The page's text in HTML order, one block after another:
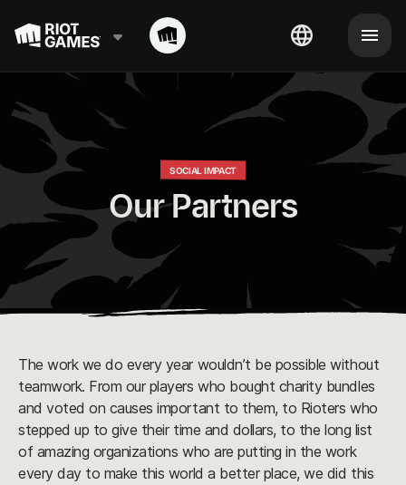
SOCIAL IMPACT
Our Partners
The work we do every year wouldn’t be possible without
teamwork. From our players who bought charity bundles
and voted on causes important to them, to Rioters who
stepped up to give their time and dollars, to the long list
of amazing organizations who are putting in the work
every day to make this world a better place, we did this